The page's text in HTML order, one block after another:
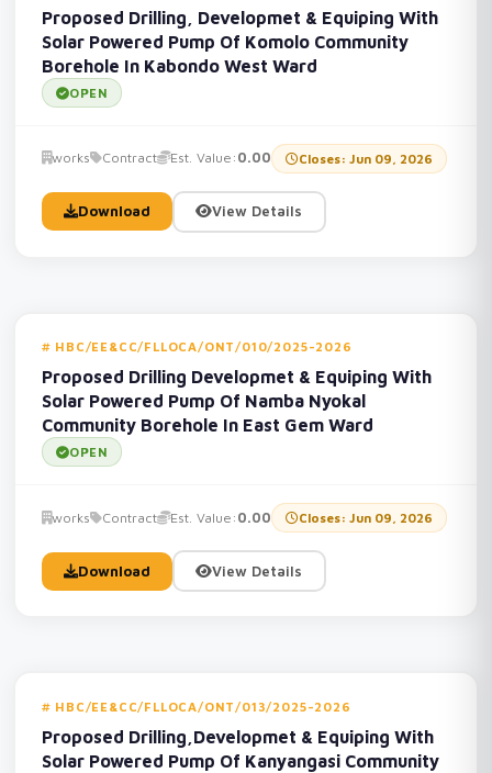
Proposed Drilling, Developmet & Equiping With
Solar Powered Pump Of Komolo Community
Borehole In Kabondo West Ward
OPEN
works Contract Est. Value: 0.00 Closes: Jun 09, 2026
Download View Details
HBC/EE&CC/FLLOCA/ONT/010/2025-2026
Proposed Drilling Developmet & Equiping With
Solar Powered Pump Of Namba Nyokal
Community Borehole In East Gem Ward
OPEN
works Contract Est. Value: 0.00 Closes: Jun 09, 2026
Download View Details
HBC/EE&CC/FLLOCA/ONT/013/2025-2026
Proposed Drilling,Developmet & Equiping With
Solar Powered Pump Of Kanyangasi Community